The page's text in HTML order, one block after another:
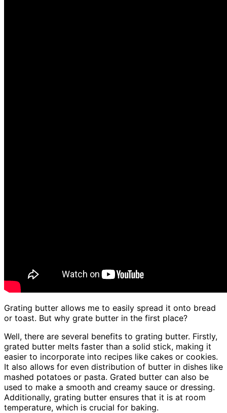
Grating butter allows me to easily spread it onto bread
or toast. But why grate butter in the first place?
Well, there are several benefits to grating butter. Firstly,
grated butter melts faster than a solid stick, making it
easier to incorporate into recipes like cakes or cookies.
It also allows for even distribution of butter in dishes like
mashed potatoes or pasta. Grated butter can also be
used to make a smooth and creamy sauce or dressing.
Additionally, grating butter ensures that it is at room
temperature, which is crucial for baking.